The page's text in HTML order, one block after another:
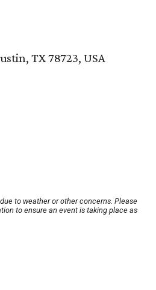
TX 78723, USA
to weather or other concerns. Please
to ensure an event is taking place as